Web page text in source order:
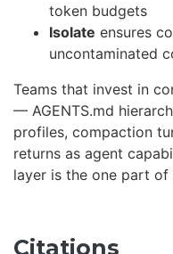
token budgets
Isolate ensures
uncontaminated
Teams that invest in
— AGENTS.md
profiles, compaction
returns as agent
layer is the one part
Citations